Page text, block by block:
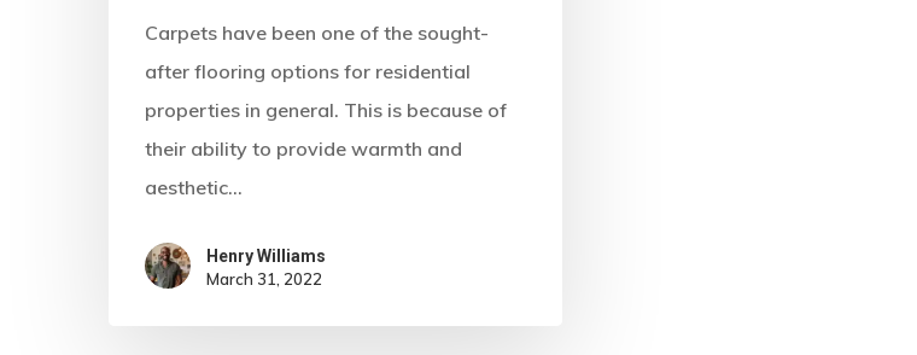
Carpets have been one of the sought-
after flooring options for residential
properties in general. This is because of
their ability to provide warmth and
aesthetic…
Henry Williams
March 31, 2022